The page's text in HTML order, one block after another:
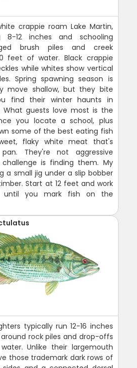
crappie roam Lake Martin,
8-12 inches and schooling
brush piles and creek
feet of water. Black crappie
while whites show vertical
Spring spawning season is
move shallow, but they bite
find their winter haunts in
What guests love most is the
you locate a school, plus
some of the best eating fish
flaky white meat that's
They're not aggressive
is finding them. My
a small jig under a slip bobber
Start at 12 feet and work
until you mark fish on the
typically run 12-16 inches
rock piles and drop-offs
Unlike their largemouth
those trademark dark rows of